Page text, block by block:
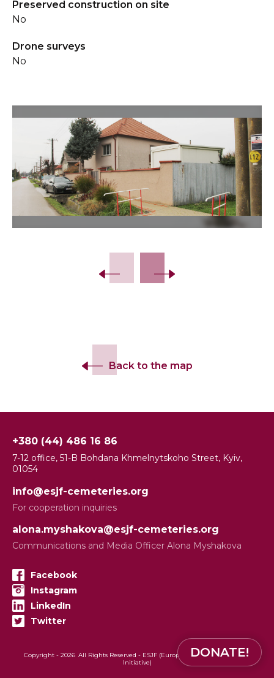
Preserved construction on site
No
Drone surveys
No
Back to the map
+380 (44) 486 16 86
7-12 office, 51-B Bohdana Khmelnytskoho Street, Kyiv,
01054
info@esjf-cemeteries.org
For cooperation inquiries
alona.myshakova@esjf-cemeteries.org
Communications and Media Officer Alona Myshakova
Facebook
Instagram
LinkedIn
Twitter
Copyright - 2026 All Rights Reserved - ESJF (European Jewish Cemeteries
Initiative)
DONATE!